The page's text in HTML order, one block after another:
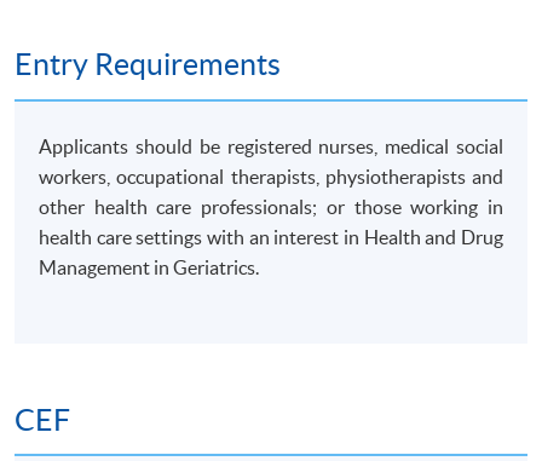
Entry Requirements
Applicants should be registered nurses, medical social
workers, occupational therapists, physiotherapists and
other health care professionals; or those working in
health care settings with an interest in Health and Drug
Management in Geriatrics.
CEF